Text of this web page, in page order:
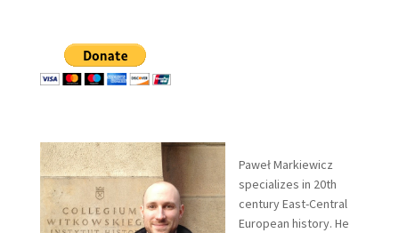
Paweł Markiewicz
specializes in 20th
century East-Central
European history. He